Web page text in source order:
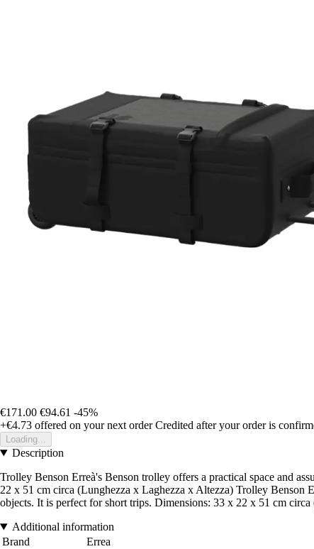
€171.00 €94.61 -45%
+€4.73 offered on your next order Credited after your order is
Loading...
Description
Trolley Benson Erreà's Benson trolley offers a practical space and
22 x 51 cm circa (Lunghezza x Laghezza x Altezza) Trolley Benson
objects. It is perfect for short trips. Dimensions: 33 x 22 x 51 cm
Additional information
Brand
Errea